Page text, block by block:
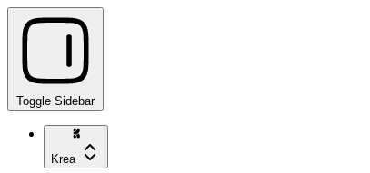
Toggle Sidebar
Krea